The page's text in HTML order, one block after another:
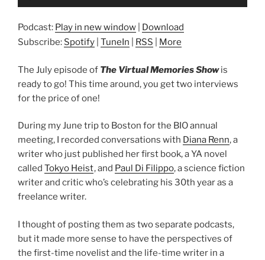
Podcast: Play in new window
Download
Subscribe: Spotify TuneIn RSS More
The July episode of The Virtual Memories Showis
ready to go! This time around, you get two interviews
for the price of one!
During my June trip to Boston for the BIO annual
meeting, I recorded conversations with Diana Renn, a
writer who just published her first book, a YA novel
called Tokyo Heist, and Paul Di Filippo, a science fiction
writer and critic who’s celebrating his 30th year as a
freelance writer.
I thought of posting them as two separate podcasts,
but it made more sense to have the perspectives of
the first-time novelist and the life-time writer in a